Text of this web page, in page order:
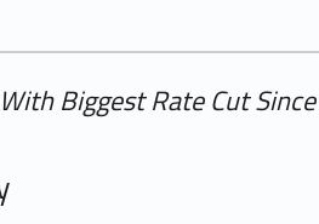
Biggest Rate Cut